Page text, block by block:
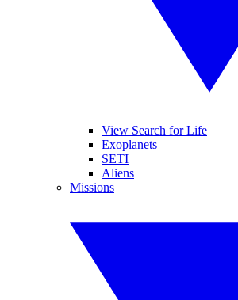
View Search for Life
Exoplanets
SETI
Aliens
Missions